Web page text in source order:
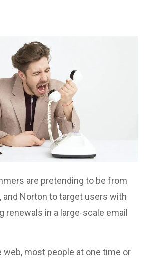
are pretending to be from
Norton to target users with
renewals in a large-scale email
most people at one time or